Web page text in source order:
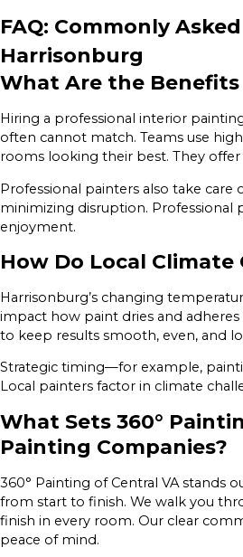
FAQ: Commonly
Harrisonburg
What Are the
Hiring a professional interior
often cannot match. Teams use
rooms looking their best. They
Professional painters also take
minimizing disruption. Professional
enjoyment.
How Do Local
Harrisonburg’s changing
impact how paint dries and
to keep results smooth, even, and
Strategic timing—for example,
Local painters factor in climate
What Sets 360°
Painting Companies?
360° Painting of Central VA stands
from start to finish. We walk you
finish in every room. Our clear
peace of mind.